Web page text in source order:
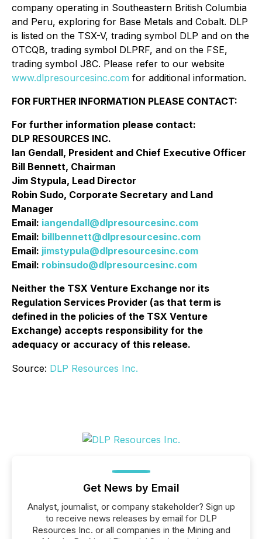
company operating in Southeastern British Columbia
and Peru, exploring for Base Metals and Cobalt. DLP
is listed on the TSX-V, trading symbol DLP and on the
OTCQB, trading symbol DLPRF, and on the FSE,
trading symbol J8C. Please refer to our website
www.dlpresourcesinc.com for additional information.
FOR FURTHER INFORMATION PLEASE CONTACT:
For further information please contact:
DLP RESOURCES INC.
Ian Gendall, President and Chief Executive Officer
Bill Bennett, Chairman
Jim Stypula, Lead Director
Robin Sudo, Corporate Secretary and Land
Manager
Email: iangendall@dlpresourcesinc.com
Email: billbennett@dlpresourcesinc.com
Email: jimstypula@dlpresourcesinc.com
Email: robinsudo@dlpresourcesinc.com
Neither the TSX Venture Exchange nor its
Regulation Services Provider (as that term is
defined in the policies of the TSX Venture
Exchange) accepts responsibility for the
adequacy or accuracy of this release.
Source: DLP Resources Inc.
Get News by Email
Analyst, journalist, or company stakeholder? Sign up
to receive news releases by email for DLP
Resources Inc. or all companies in the Mining and